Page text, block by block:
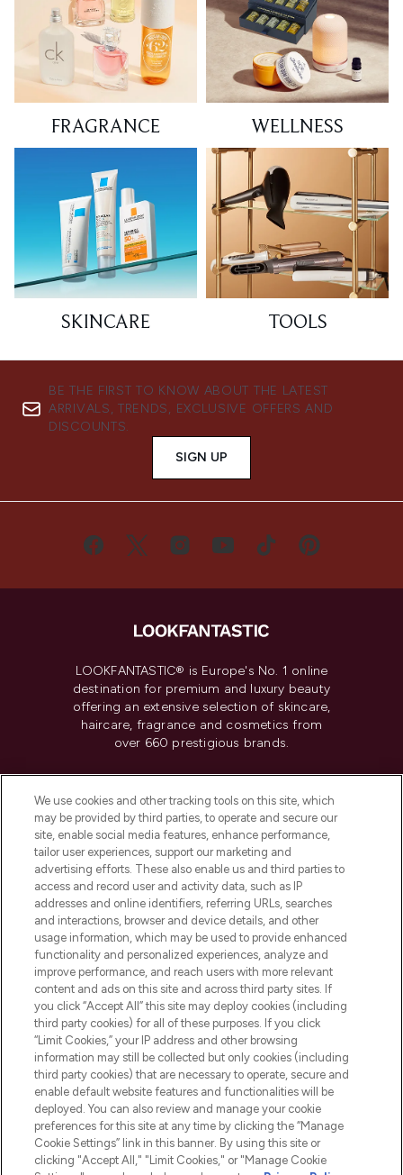
FRAGRANCE WELLNESS
SKINCARE TOOLS
BE THE FIRST TO KNOW ABOUT THE LATEST
ARRIVALS, TRENDS, EXCLUSIVE OFFERS AND
DISCOUNTS.
SIGN UP
LOOKFANTASTIC® is Europe's No. 1 online
destination for premium and luxury beauty
offering an extensive selection of skincare,
haircare, fragrance and cosmetics from
over 660 prestigious brands.
Do Not Sell or Share My Personal
Information
HELP & INFORMATION
COMPANY INFORMATION
ABOUT LOOKFANTASTIC
Pay Securely With
We use cookies and other tracking tools on this site, which
may be provided by third parties, to operate and secure our
site, enable social media features, enhance performance,
tailor user experiences, support our marketing and
advertising efforts. These also enable us and third parties to
access and record user and activity data, such as IP
addresses and online identifiers, referring URLs, searches
and interactions, browser and device details, and other
usage information, which may be used to provide enhanced
functionality and personalized experiences, analyze and
improve performance, and reach users with more relevant
content and ads on this site and across third party sites. If
you click “Accept All” this site may deploy cookies (including
third party cookies) for all of these purposes. If you click
“Limit Cookies,” your IP address and other browsing
information may still be collected but only cookies (including
third party cookies) that are necessary to operate, secure and
enable default website features and functionalities will be
deployed. You can also review and manage your cookie
preferences for this site at any time by clicking the “Manage
Cookie Settings” link in this banner. By using this site or
clicking "Accept All," "Limit Cookies," or "Manage Cookie